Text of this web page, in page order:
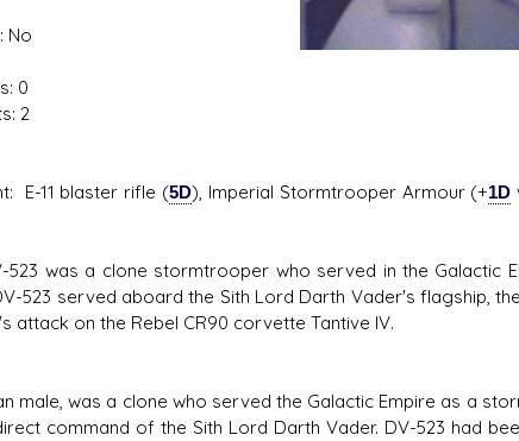
No
0
2
11 blaster rifle (5D), Imperial Stormtrooper Armour (+1D
523 was a clone stormtrooper who served in the Galactic
523 served aboard the Sith Lord Darth Vader's flagship,
attack on the Rebel CR90 corvette Tantive IV.
male, was a clone who served the Galactic Empire as a
command of the Sith Lord Darth Vader. DV-523 had